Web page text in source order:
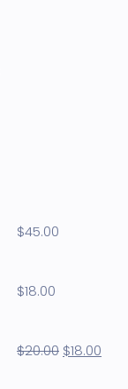
$45.00
$18.00
$20.00 $18.00